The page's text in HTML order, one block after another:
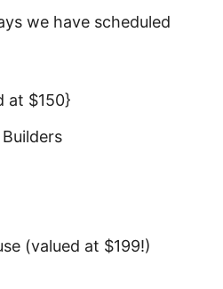
we have scheduled
at $150}
(valued at $199!)